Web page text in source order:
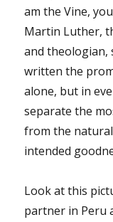
am the Vine,
Martin Luther,
and theologian,
written the
alone, but in
separate the
from the
intended
Look at this
partner in Peru